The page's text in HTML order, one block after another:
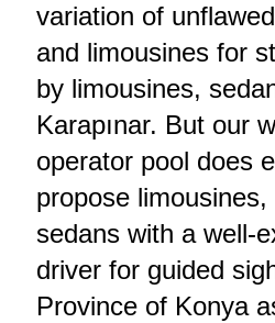
variation of
and limousines for
by limousines,
Karapınar. But our
operator pool does
propose
sedans with a well-
driver for guided
Province of Konya